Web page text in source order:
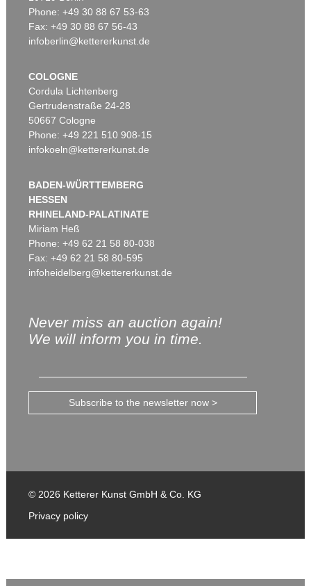
Phone: +49 30 88 67 53-63
Fax: +49 30 88 67 56-43
infoberlin@kettererkunst.de
COLOGNE
Cordula Lichtenberg
Gertrudenstraße 24-28
50667 Cologne
Phone: +49 221 510 908-15
infokoeln@kettererkunst.de
BADEN-WÜRTTEMBERG
HESSEN
RHINELAND-PALATINATE
Miriam Heß
Phone: +49 62 21 58 80-038
Fax: +49 62 21 58 80-595
infoheidelberg@kettererkunst.de
Never miss an auction again!
We will inform you in time.
Subscribe to the newsletter now >
© 2026 Ketterer Kunst GmbH & Co. KG
Privacy policy